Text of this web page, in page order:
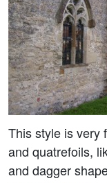
This style is very
and quatrefoils,
and dagger